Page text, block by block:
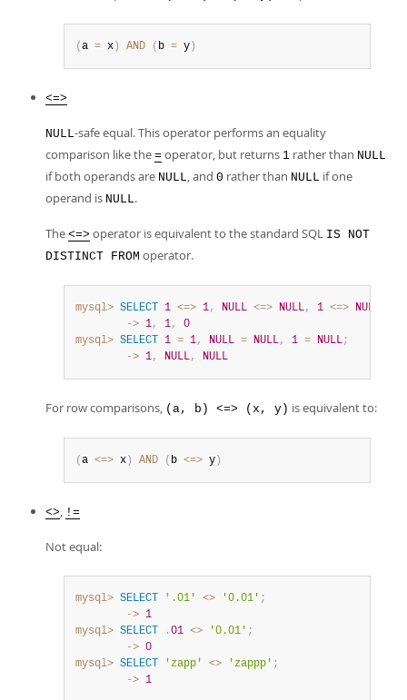
( a = x ) AND ( b = y )
<=>
NULL-safe equal. This operator performs an equality
comparison like the = operator, but returns 1 rather than NULL
if both operands are NULL, and 0 rather than NULL if one
operand is NULL.
The <=> operator is equivalent to the standard SQL IS NOT
DISTINCT FROM operator.
mysql> SELECT 1 <=> 1, NULL <=> NULL, 1 <=> NULL
        ->
1, 1,
0
mysql> SELECT 1 = 1, NULL = NULL, 1 = NULL;
        ->
1, NULL, NULL
For row comparisons, (a, b) <=> (x, y) is equivalent to:
( a <=> x ) AND ( b <=> y )
<>, !=
Not equal:
mysql> SELECT '.01' <> '0.01' ;
        ->
1
mysql> SELECT .01 <> '0.01' ;
        ->
0
mysql> SELECT 'zapp' <> 'zappp' ;
        ->
1